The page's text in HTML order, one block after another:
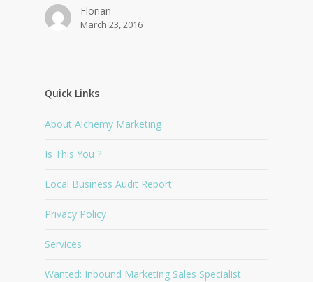
Florian
March 23, 2016
Quick Links
About Alchemy Marketing
Is This You ?
Local Business Audit Report
Privacy Policy
Services
Wanted: Inbound Marketing Sales Specialist